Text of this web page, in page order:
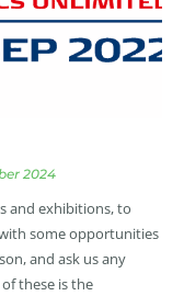
2024
and exhibitions, to
some opportunities
and ask us any
these is the